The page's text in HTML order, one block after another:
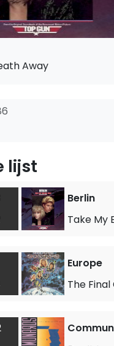
Away
lijst
Berlin
Take My
Europe
The